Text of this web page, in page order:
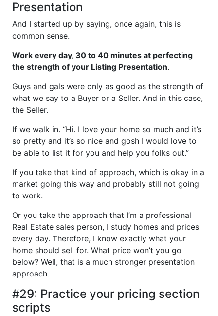
Presentation
And I started up by saying, once again, this is
common sense.
Work every day, 30 to 40 minutes at perfecting
the strength of your Listing Presentation.
Guys and gals were only as good as the strength of
what we say to a Buyer or a Seller. And in this case,
the Seller.
If we walk in. “Hi. I love your home so much and it’s
so pretty and it’s so nice and gosh I would love to
be able to list it for you and help you folks out.”
If you take that kind of approach, which is okay in a
market going this way and probably still not going
to work.
Or you take the approach that I’m a professional
Real Estate sales person, I study homes and prices
every day. Therefore, I know exactly what your
home should sell for. What price won’t you go
below? Well, that is a much stronger presentation
approach.
#29: Practice your pricing section
scripts